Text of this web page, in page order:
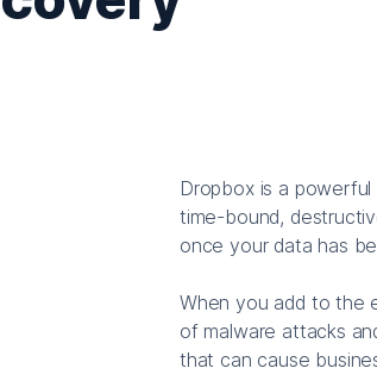
Dropbox is a
time-bound,
once your data has
When you add to the
of malware attacks
that can cause